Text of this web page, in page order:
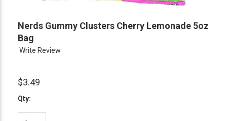
Nerds Gummy Clusters Cherry Lemonade 5oz
Bag
Write Review
$3.49
Qty: